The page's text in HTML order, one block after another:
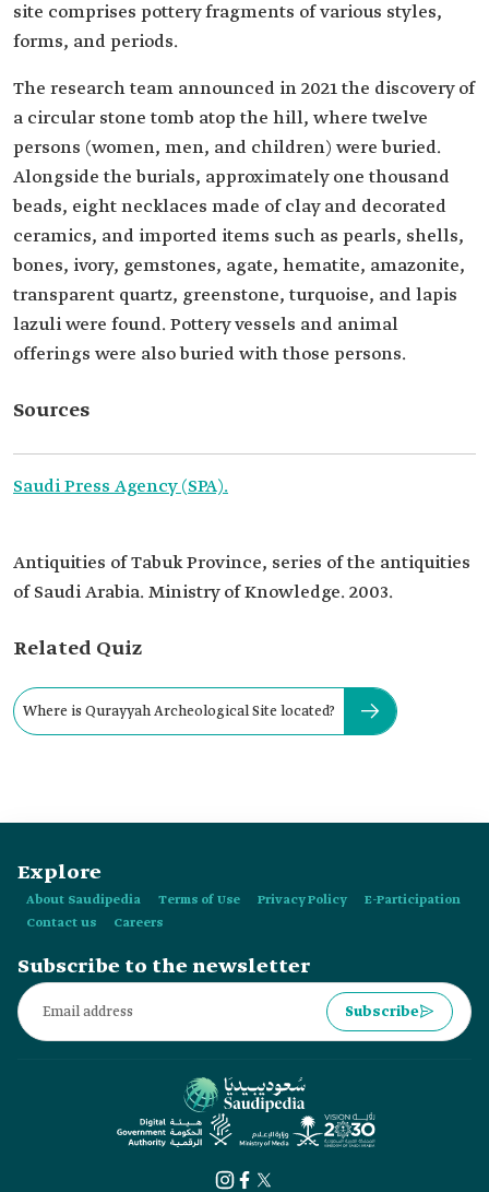
site comprises pottery fragments of various styles,
forms, and periods.
The research team announced in 2021 the discovery of
a circular stone tomb atop the hill, where twelve
persons (women, men, and children) were buried.
Alongside the burials, approximately one thousand
beads, eight necklaces made of clay and decorated
ceramics, and imported items such as pearls, shells,
bones, ivory, gemstones, agate, hematite, amazonite,
transparent quartz, greenstone, turquoise, and lapis
lazuli were found. Pottery vessels and animal
offerings were also buried with those persons.
Sources
Saudi Press Agency (SPA).
Antiquities of Tabuk Province, series of the antiquities
of Saudi Arabia. Ministry of Knowledge. 2003.
Related Quiz
Where is Qurayyah Archeological Site located?
Explore
About Saudipedia Terms of Use Privacy Policy
E-Participation
Contact us
Careers
Subscribe to the newsletter
Subscribe